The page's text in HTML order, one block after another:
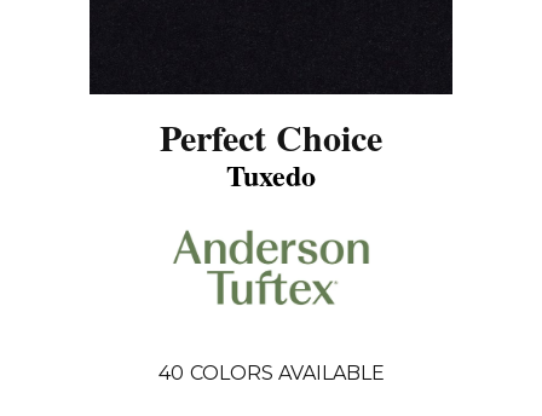
Perfect Choice
Tuxedo
40 COLORS AVAILABLE